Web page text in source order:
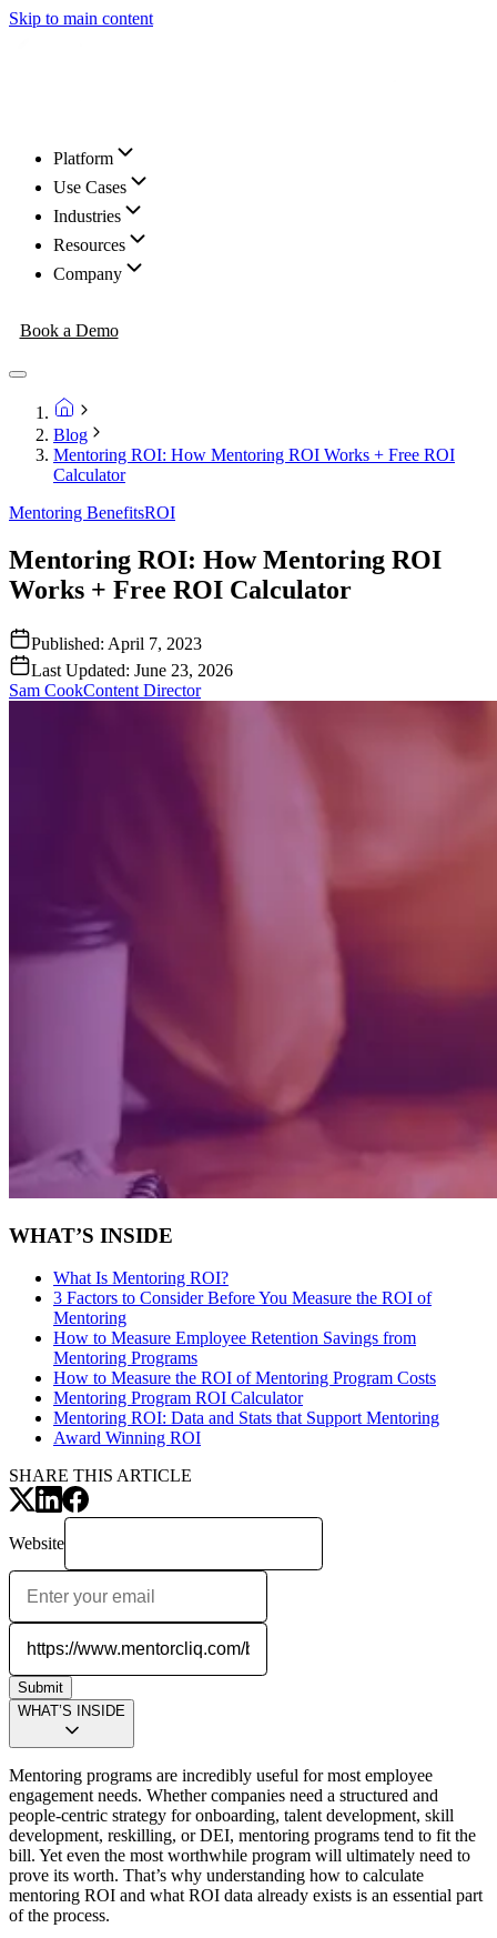
Skip to main content
Platform
Use Cases
Industries
Resources
Company
Book a Demo
Blog
Mentoring ROI: How Mentoring ROI Works + Free ROI
Calculator
Mentoring BenefitsROI
Mentoring ROI: How Mentoring ROI
Works + Free ROI Calculator
Published: April 7, 2023
Last Updated: June 23, 2026
Sam CookContent Director
WHAT’S INSIDE
What Is Mentoring ROI?
3 Factors to Consider Before You Measure the ROI of
Mentoring
How to Measure Employee Retention Savings from
Mentoring Programs
How to Measure the ROI of Mentoring Program Costs
Mentoring Program ROI Calculator
Mentoring ROI: Data and Stats that Support Mentoring
Award Winning ROI
SHARE THIS ARTICLE
Website
Submit
WHAT’S INSIDE
Mentoring programs are incredibly useful for most employee
engagement needs. Whether companies need a structured and
people-centric strategy for onboarding, talent development, skill
development, reskilling, or DEI, mentoring programs tend to fit the
bill. Yet even the most worthwhile program will ultimately need to
prove its worth. That’s why understanding how to calculate
mentoring ROI and what ROI data already exists is an essential part
of the process.